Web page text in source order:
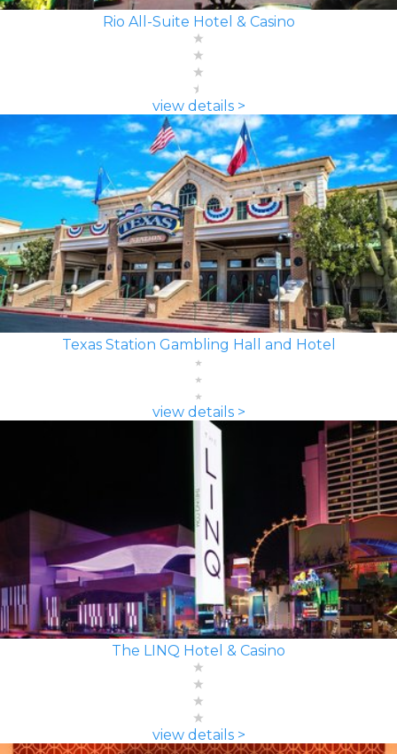
Rio All-Suite Hotel & Casino
view details >
Texas Station Gambling Hall and Hotel
view details >
The LINQ Hotel & Casino
view details >